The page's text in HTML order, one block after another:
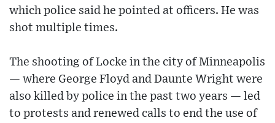
which police said he pointed at officers. He was
shot multiple times.
The shooting of Locke in the city of Minneapolis
— where George Floyd and Daunte Wright were
also killed by police in the past two years — led
to protests and renewed calls to end the use of